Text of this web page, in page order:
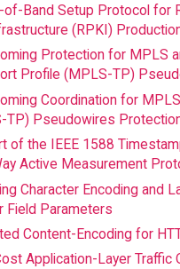
of-Band Setup Protocol for
(RPKI)
Protection for MPLS
Profile (MPLS-TP)
Coordination for
TP) Pseudowires
of the IEEE 1588
Active Measurement
Character Encoding and
Field Parameters
Content-Encoding for
Application-Layer Traffic